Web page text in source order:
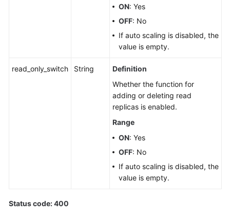
ON: Yes
OFF: No
If auto scaling is disabled, the
value is empty.
read_only_switch String
Definition
Whether the function for
adding or deleting read
replicas is enabled.
Range
ON: Yes
OFF: No
If auto scaling is disabled, the
value is empty.
Status code: 400